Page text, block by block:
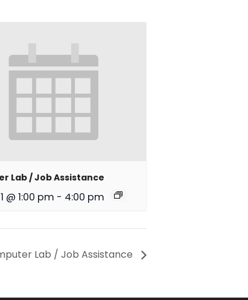
Lab / Job Assistance
@ 1:00 pm - 4:00 pm
Lab / Job Assistance